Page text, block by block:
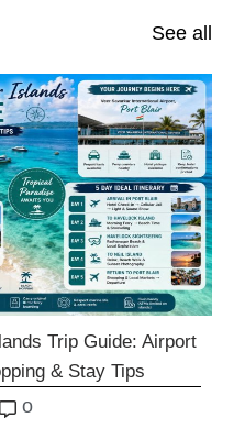
See all
Trip Guide: Airport
& Stay Tips
o